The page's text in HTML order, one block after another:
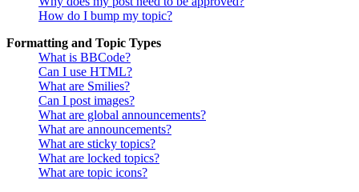
How do I bump my topic?
Formatting and Topic Types
What is BBCode?
Can I use HTML?
What are Smilies?
Can I post images?
What are global announcements?
What are announcements?
What are sticky topics?
What are locked topics?
What are topic icons?